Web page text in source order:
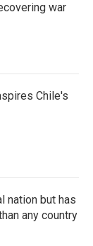
war
Chile's
nation but has
any country